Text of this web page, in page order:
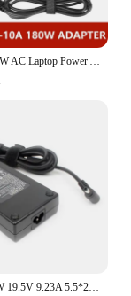
Original 180W 19.5V 9.23A 5.5*2.5MM AC Charger Laptop Adapter for MSI GS63 GS65 GS66 GS73VR GF65 GS43VR 7RE MS-16Q2 A15-180P1A